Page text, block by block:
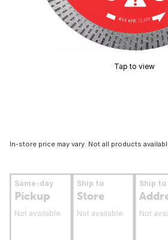
Tap to view
In-store price may vary. Not all products
Same-day
Pickup
Not available
Ship to
Store
Not available
Ship to
Not